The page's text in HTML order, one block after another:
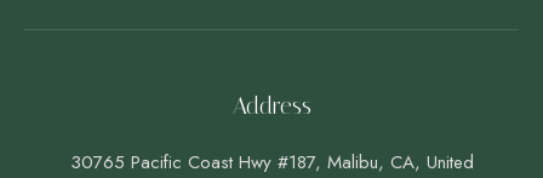
Address
30765 Pacific Coast Hwy #187, Malibu, CA, United